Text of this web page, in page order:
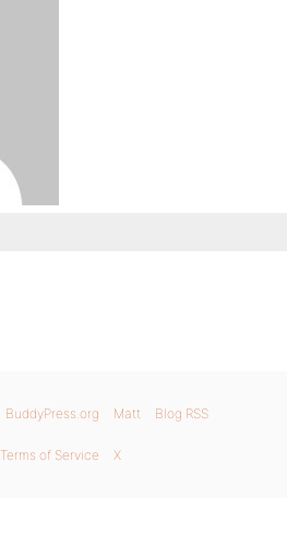
BuddyPress.org Matt Blog RSS
Terms of Service X